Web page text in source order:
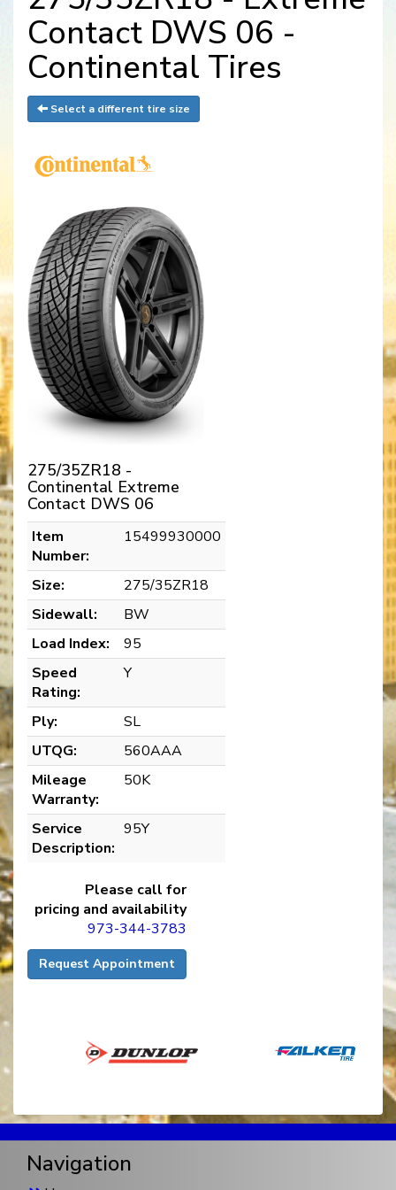
Contact DWS 06 -
Continental Tires
Select a different tire size
275/35ZR18 -
Continental Extreme
Contact DWS 06
Item
Number:
15499930000
Size:
275/35ZR18
Sidewall:
BW
Load Index:
95
Speed
Rating:
Y
Ply:
SL
UTQG:
560AAA
Mileage
Warranty:
50K
Service
Description:
95Y
Please call for
pricing and availability
973-344-3783
Request Appointment
Navigation